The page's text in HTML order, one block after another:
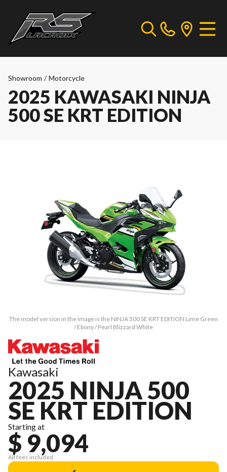
Showroom / Motorcycle
2025 KAWASAKI NINJA
500 SE KRT EDITION
The model version in the image is the NINJA 500 SE KRT EDITION Lime Green
/ Ebony / Pearl Blizzard White
Kawasaki
2025 NINJA 500
SE KRT EDITION
Starting at
$ 9,094
All fees included